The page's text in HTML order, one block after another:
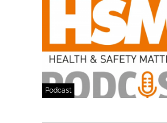
Podcast